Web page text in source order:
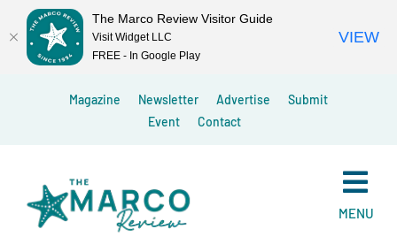
Magazine Newsletter Advertise
Submit
Event
Contact
MENU
The Marco Review Visitor Guide
Visit Widget LLC
FREE - In Google Play
VIEW